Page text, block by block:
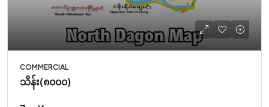
COMMERCIAL
သိန်း(၈၀၀၀)